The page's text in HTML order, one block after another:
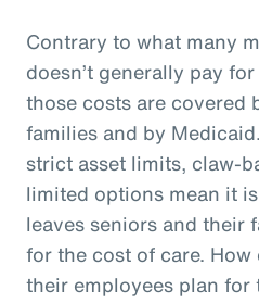
Contrary to what many
doesn’t generally pay
those costs are covered
families and by
strict asset limits, claw-
limited options mean it
leaves seniors and their
for the cost of care.
their employees plan for